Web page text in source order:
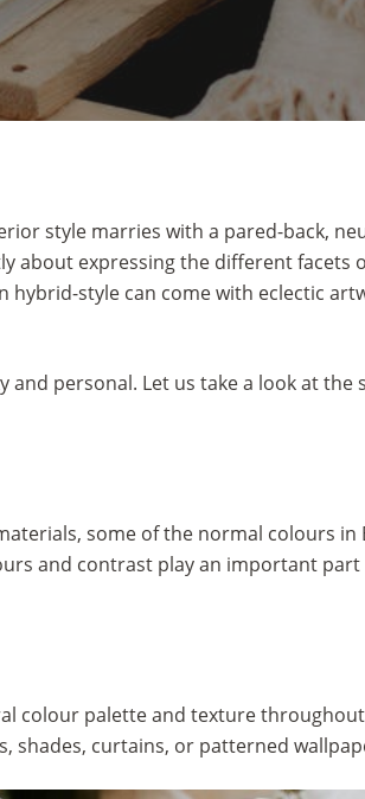
style marries with a pared-back,
about expressing the different facets
style can come with eclectic
personal. Let us take a look at the
some of the normal colours in
and contrast play an important part
colour palette and texture
shades, curtains, or patterned